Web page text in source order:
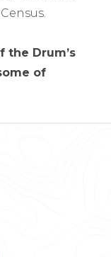
the Drum’s
of